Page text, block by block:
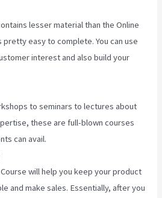
lesser material than the Online
pretty easy to complete. You can use
interest and also build your
to seminars to lectures about
these are full-blown courses
can avail.
will help you keep your product
and make sales. Essentially, after you